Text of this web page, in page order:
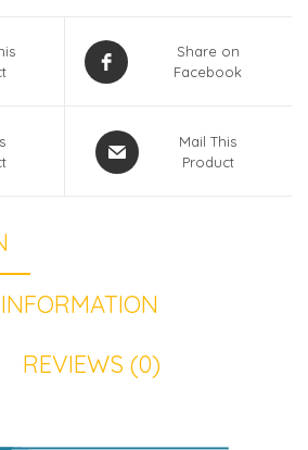
Share on
Facebook
Mail This
Product
REVIEWS (0)